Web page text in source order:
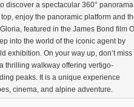
discover a spectacular 360° panorama
enjoy the panoramic platform and
featured in the James Bond film
into the world of the iconic agent by
exhibition. On your way up, don’t miss
thrilling walkway offering vertigo-
peaks. It is a unique experience
cinema, and alpine adventure.